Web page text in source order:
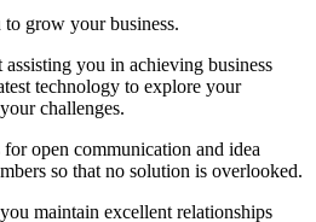
grow your business.
assisting you in achieving business
technology to explore your
challenges.
open communication and idea
so that no solution is overlooked.
maintain excellent relationships